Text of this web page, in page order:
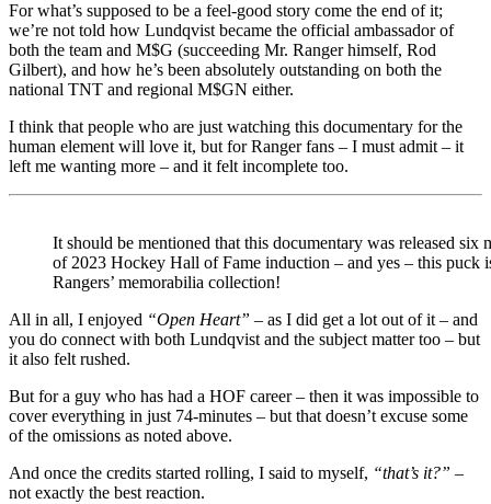
For what’s supposed to be a feel-good story come the end of it;
we’re not told how Lundqvist became the official ambassador of
both the team and M$G (succeeding Mr. Ranger himself, Rod
Gilbert), and how he’s been absolutely outstanding on both the
national TNT and regional M$GN either.
I think that people who are just watching this documentary for the
human element will love it, but for Ranger fans – I must admit – it
left me wanting more – and it felt incomplete too.
It should be mentioned that this documentary was released six
of 2023 Hockey Hall of Fame induction – and yes – this puck
Rangers’ memorabilia collection!
All in all, I enjoyed “Open Heart” – as I did get a lot out of it – and
you do connect with both Lundqvist and the subject matter too – but
it also felt rushed.
But for a guy who has had a HOF career – then it was impossible to
cover everything in just 74-minutes – but that doesn’t excuse some
of the omissions as noted above.
And once the credits started rolling, I said to myself, “that’s it?” –
not exactly the best reaction.